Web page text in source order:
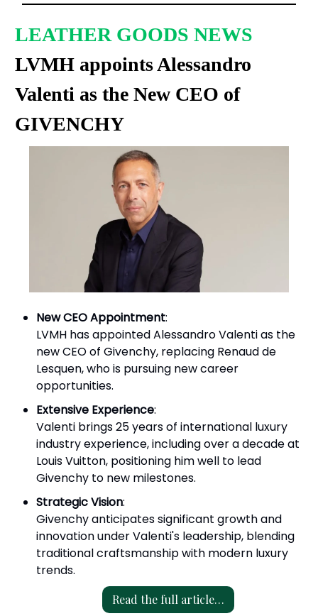
LEATHER GOODS NEWS
LVMH appoints Alessandro
Valenti as the New CEO of
GIVENCHY
New CEO Appointment:
LVMH has appointed Alessandro Valenti as the
new CEO of Givenchy, replacing Renaud de
Lesquen, who is pursuing new career
opportunities.
Extensive Experience:
Valenti brings 25 years of international luxury
industry experience, including over a decade at
Louis Vuitton, positioning him well to lead
Givenchy to new milestones.
Strategic Vision:
Givenchy anticipates significant growth and
innovation under Valenti's leadership, blending
traditional craftsmanship with modern luxury
trends.
Read the full article…